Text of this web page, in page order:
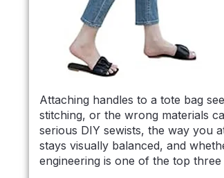
Attaching handles to a tote bag
stitching, or the wrong materials
serious DIY sewists, the way you
stays visually balanced, and
engineering is one of the top